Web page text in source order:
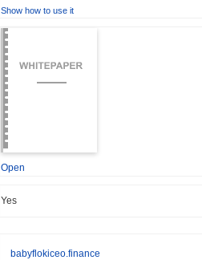
Show how to use it
Open
Yes
babyflokiceo.finance